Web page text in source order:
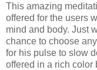
This amazing
offered for the users
mind and body. Just
chance to choose
for his pulse to slow
offered in a rich color